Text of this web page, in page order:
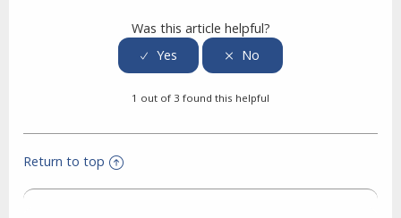
Was this article helpful?
1 out of 3 found this helpful
Return to top